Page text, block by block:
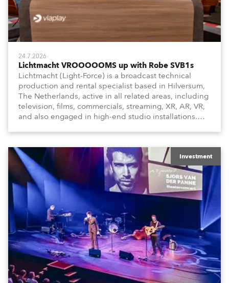
24.7.2026
Lichtmacht VROOOOOMS up with Robe SVB1s
Lichtmacht (Light-Force) is a broadcast technical
production and rental specialist based in Hilversum,
The Netherlands, active in all related areas, including
television, films, commercials, streaming, XR, AR, VR,
and also engaged in high-end studio installations.
creatives, and the best and most appropriate
equipment for numerous projects year-round.
Investment